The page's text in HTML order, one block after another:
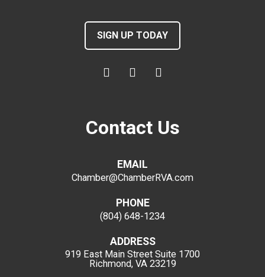
SIGN UP TODAY
Contact Us
EMAIL
Chamber@ChamberRVA.com
PHONE
(804) 648-1234
ADDRESS
919 East Main Street Suite 1700
Richmond, VA 23219